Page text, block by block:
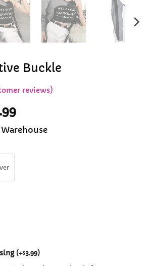
Buckle
reviews)
Price
range:
$37.99
(+$3.99)